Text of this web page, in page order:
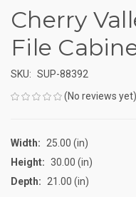
Cherry
File
SKU: SUP-88392
(No reviews yet)
Width:
25.00 (in)
Height: 30.00 (in)
Depth:
21.00 (in)